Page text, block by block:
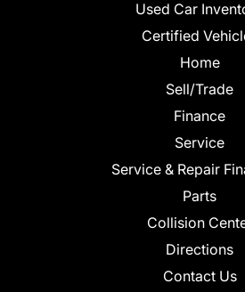
Used Car
Certified
Home
Sell/Trade
Finance
Service
Service & Repair
Parts
Collision
Directions
Contact Us